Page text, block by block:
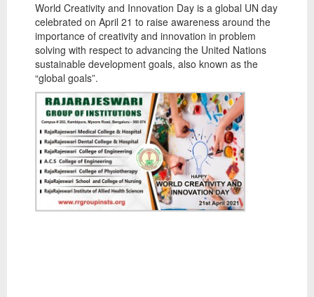
World Creativity and Innovation Day is a global UN day
celebrated on April 21 to raise awareness around the
importance of creativity and innovation in problem
solving with respect to advancing the United Nations
sustainable development goals, also known as the
“global goals”.